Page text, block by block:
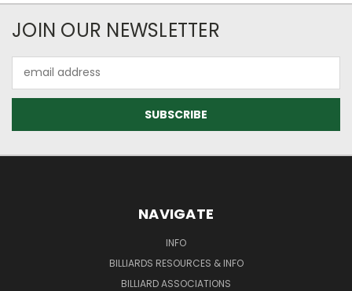
JOIN OUR NEWSLETTER
Address
NAVIGATE
INFO
BILLIARDS RESOURCES & INFO
BILLIARD ASSOCIATIONS